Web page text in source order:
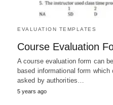
EVALUATION TEMPLATES
Course Evaluation
A course evaluation form can
based informational form which
asked by authorities…
5 years ago